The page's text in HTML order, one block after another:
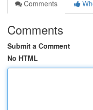
Comments
Comments
Submit a Comment
No HTML